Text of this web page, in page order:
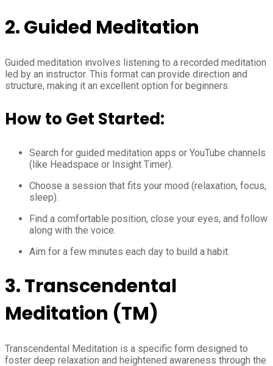
2. Guided Meditation
Guided meditation involves listening to a recorded meditation
led by an instructor. This format can provide direction and
structure, making it an excellent option for beginners.
How to Get Started:
Search for guided meditation apps or YouTube channels
(like Headspace or Insight Timer).
Choose a session that fits your mood (relaxation, focus,
sleep).
Find a comfortable position, close your eyes, and follow
along with the voice.
Aim for a few minutes each day to build a habit.
3. Transcendental
Meditation (TM)
Transcendental Meditation is a specific form designed to
foster deep relaxation and heightened awareness through the